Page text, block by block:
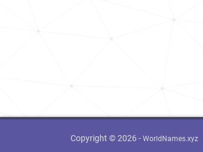
Copyright © 2026 - WorldNames.xyz